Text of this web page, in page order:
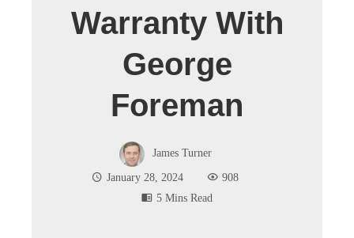
Warranty With
George
Foreman
James Turner
January 28, 2024
908
5 Mins Read